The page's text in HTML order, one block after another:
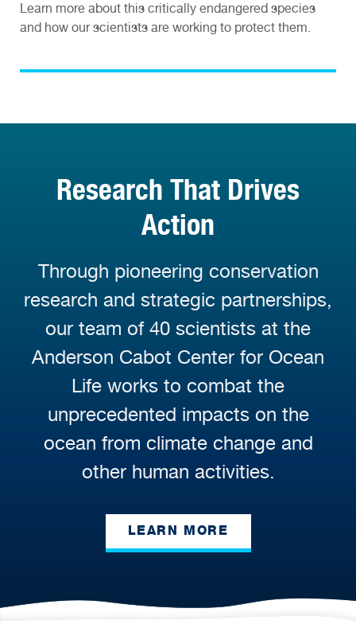
Learn more about this critically endangered species
and how our scientists are working to protect them.
Research That Drives
Action
Through pioneering conservation
research and strategic partnerships,
our team of 40 scientists at the
Anderson Cabot Center for Ocean
Life works to combat the
unprecedented impacts on the
ocean from climate change and
other human activities.
LEARN MORE